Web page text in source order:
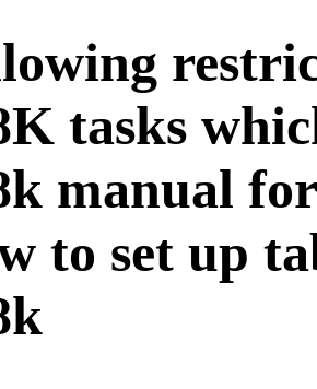
tasks
manual
to set up